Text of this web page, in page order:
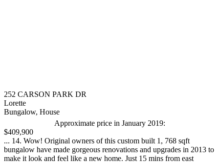
252 CARSON PARK DR
Lorette
Bungalow, House
Approximate price in January 2019:
$409,900
... 14. Wow! Original owners of this custom built 1, 768 sqft
bungalow have made gorgeous renovations and upgrades in 2013 to
make it look and feel like a new home. Just 15 mins from east